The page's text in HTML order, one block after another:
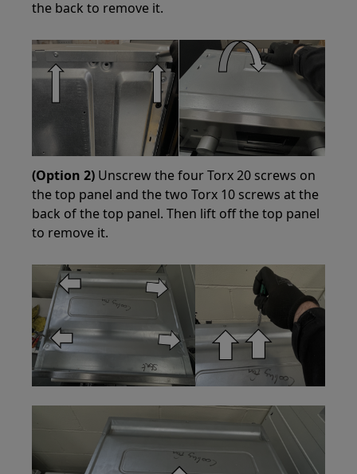
the back to remove it.
(Option 2) Unscrew the four Torx 20 screws on
the top panel and the two Torx 10 screws at the
back of the top panel. Then lift off the top panel
to remove it.